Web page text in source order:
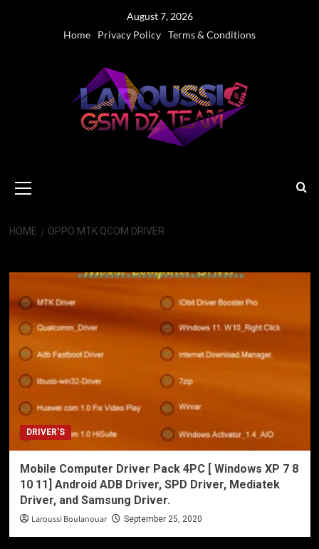
August 7, 2026
Home
Privacy Policy Terms & Conditions
Menu
HOME OPPO MTK QCOM DRIVER
DRIVER'S
Mobile Computer Driver Pack 4PC [ Windows XP 7 8
10 11] Android ADB Driver, SPD Driver, Mediatek
Driver, and Samsung Driver.
Laroussi Boulanouar September 25, 2020